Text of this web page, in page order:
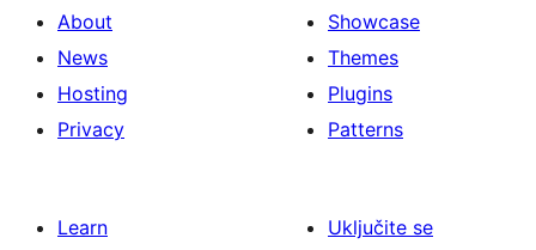
About
News
Hosting
Privacy
Showcase
Themes
Plugins
Patterns
Learn
Uključite se